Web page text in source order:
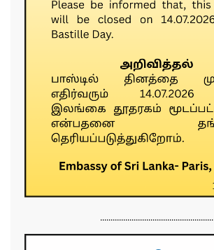
......................................................